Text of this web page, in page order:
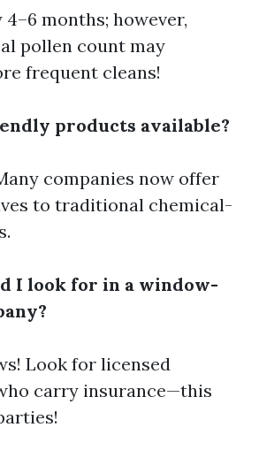
months; however,
pollen count may
frequent cleans!
products available?
companies now offer
to traditional chemical-
I look for in a window-
Look for licensed
carry insurance—this